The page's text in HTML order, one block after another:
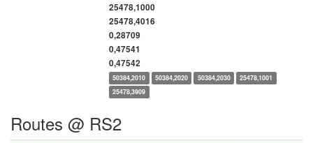
25478,1000
25478,4016
0,28709
0,47541
0,47542
50384,2010 50384,2020 50384,2030
25478,1001
25478,3909
Routes @ RS2